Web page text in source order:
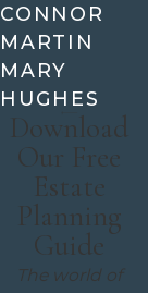
CONNOR
MARTIN
MARY
HUGHES
Download
Our Free
Estate
Planning
Guide
The world of